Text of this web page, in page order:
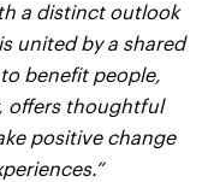
a distinct outlook
united by a shared
benefit people,
offers thoughtful
positive change